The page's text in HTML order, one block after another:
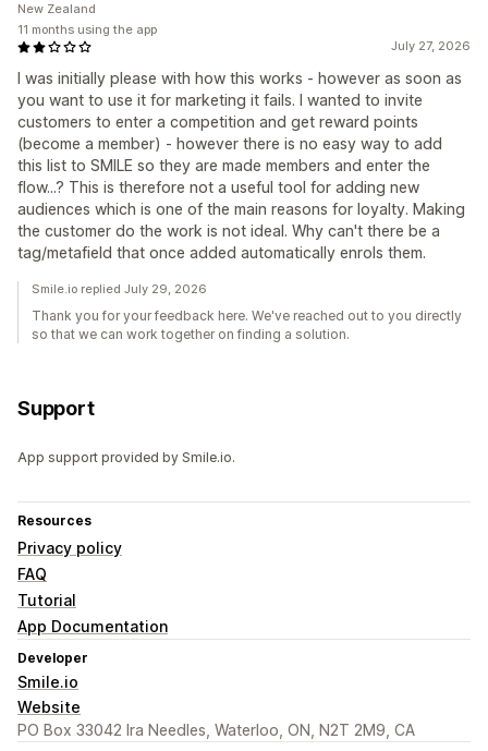
July 27, 2026
I was initially please with how this works - however as soon as
you want to use it for marketing it fails. I wanted to invite
customers to enter a competition and get reward points
(become a member) - however there is no easy way to add
this list to SMILE so they are made members and enter the
flow...? This is therefore not a useful tool for adding new
audiences which is one of the main reasons for loyalty. Making
the customer do the work is not ideal. Why can't there be a
tag/metafield that once added automatically enrols them.
New Zealand
11 months using the app
Smile.io replied July 29, 2026
Thank you for your feedback here. We've reached out to you directly
so that we can work together on finding a solution.
Support
App support provided by Smile.io.
Resources
Privacy policy
FAQ
Tutorial
App Documentation
Developer
Smile.io
Website
PO Box 33042 Ira Needles, Waterloo, ON, N2T 2M9, CA